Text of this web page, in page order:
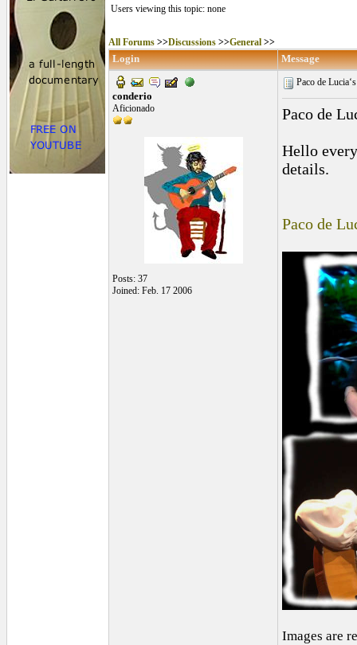
Users viewing this topic: none
All Forums >>Discussions >>General >>
Login Message
conderio
Aficionado
Posts: 37
Joined: Feb. 17 2006
Paco de
Paco de
Hello
details.
Paco de
Images are